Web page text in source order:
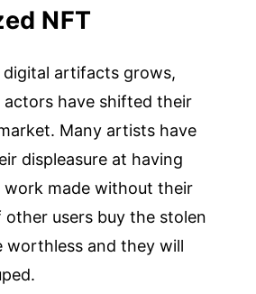
NFT
digital artifacts grows,
actors have shifted their
Many artists have
displeasure at having
work made without their
other users buy the stolen
worthless and they will